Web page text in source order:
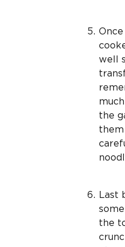
well
the
them
Last
the